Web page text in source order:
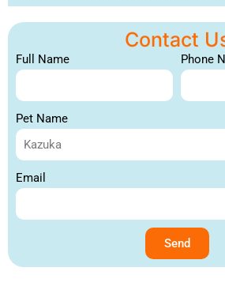
Contact
Full Name Phone
Pet Name
Email
Send